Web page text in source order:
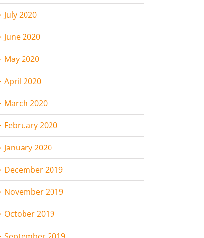
July 2020
June 2020
May 2020
April 2020
March 2020
February 2020
January 2020
December 2019
November 2019
October 2019